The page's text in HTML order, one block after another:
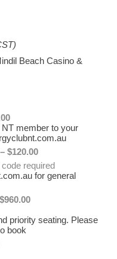
Beach Casino &
member to your
$120.00
for general
priority seating. Please
book